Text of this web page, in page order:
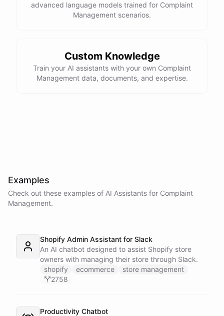
advanced language models trained for Complaint
Management scenarios.
Custom Knowledge
Train your AI assistants with your own Complaint
Management data, documents, and expertise.
Examples
Check out these examples of AI Assistants for Complaint
Management.
Shopify Admin Assistant for Slack
An AI chatbot designed to assist Shopify store
owners with managing their store through Slack.
shopify
ecommerce
store management
2758
Productivity Chatbot